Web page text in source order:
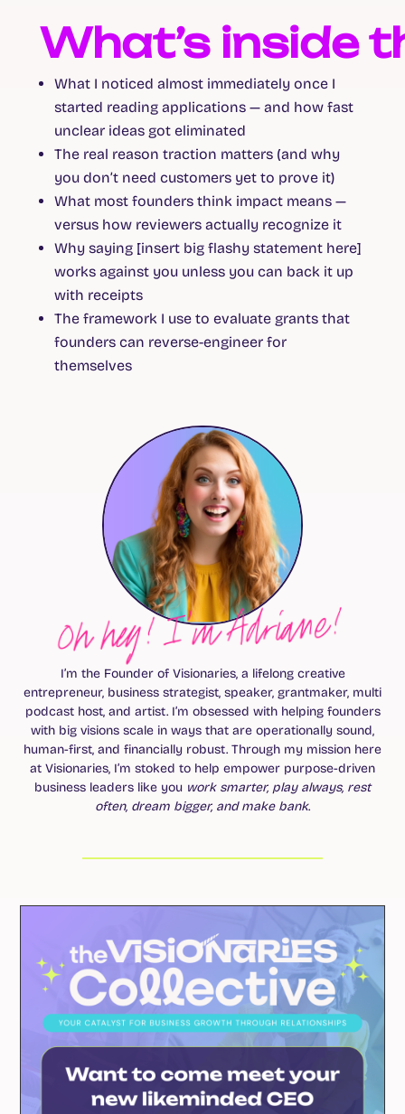
What’s inside
What I noticed almost immediately once I
started reading applications — and how fast
unclear ideas got eliminated
The real reason traction matters (and why
you don’t need customers yet to prove it)
What most founders think impact means —
versus how reviewers actually recognize it
Why saying [insert big flashy statement here]
works against you unless you can back it up
with receipts
The framework I use to evaluate grants that
founders can reverse-engineer for
themselves
Oh hey! I’m Adriane!
I’m the Founder of Visionaries, a lifelong creative
entrepreneur, business strategist, speaker, grantmaker, multi
podcast host, and artist. I’m obsessed with helping founders
with big visions scale in ways that are operationally sound,
human-first, and financially robust. Through my mission here
at Visionaries, I’m stoked to help empower purpose-driven
business leaders like you work smarter, play always, rest
often, dream bigger, and make bank.